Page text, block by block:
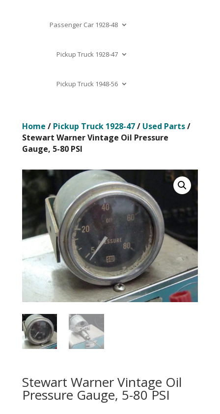
Passenger Car 1928-48
Pickup Truck 1928-47
Pickup Truck 1948-56
Home / Pickup Truck 1928-47/ Used Parts/
Stewart Warner Vintage Oil Pressure
Gauge, 5-80 PSI
Stewart Warner Vintage Oil
Pressure Gauge, 5-80 PSI